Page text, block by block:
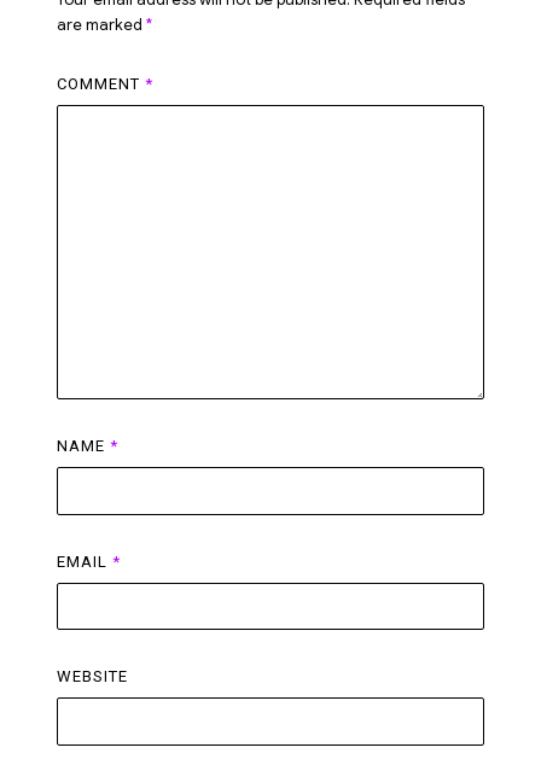
are marked*
COMMENT*
NAME*
EMAIL*
WEBSITE